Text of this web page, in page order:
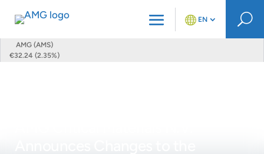
AMG (AMS)
€32.24 (2.35%)
EN U